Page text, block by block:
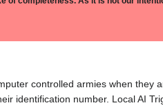
controlled armies when they
identification number. Local AI